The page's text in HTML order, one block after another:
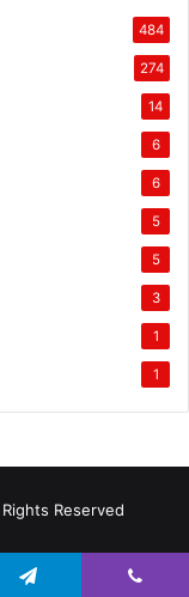
484
274
14
6
6
5
5
3
1
1
Reserved